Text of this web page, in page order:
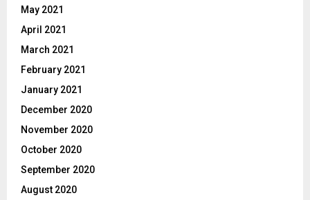
May 2021
April 2021
March 2021
February 2021
January 2021
December 2020
November 2020
October 2020
September 2020
August 2020